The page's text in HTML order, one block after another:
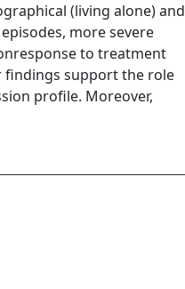
(living alone) and
more severe
to treatment
findings support the role
profile. Moreover,